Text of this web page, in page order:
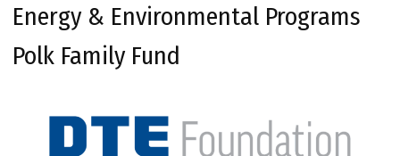
Energy & Environmental Programs
Polk Family Fund